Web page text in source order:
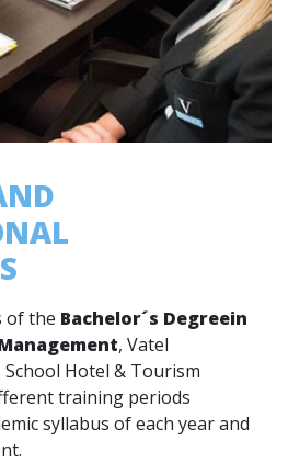
of the Bachelor´s Degreein
, Vatel
Hotel & Tourism
training periods
syllabus of each year and